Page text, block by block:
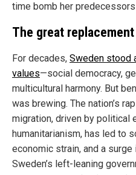
time bomb her
The great
For decades, Sweden stood
values—social democracy,
multicultural harmony. But
was brewing. The nation’s
migration, driven by political
humanitarianism, has led to
economic strain, and a surge
Sweden’s left-leaning